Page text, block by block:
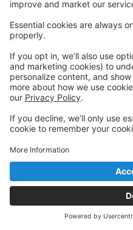
© 2026
Privacy Policy